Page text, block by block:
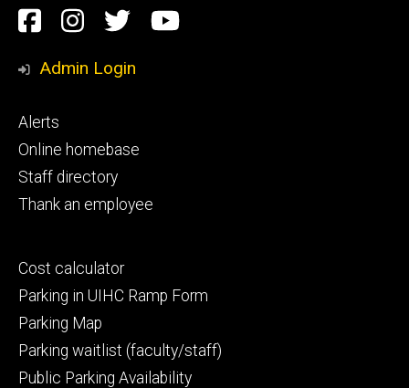
Social
Media
Facebook
Instagram
TwitterYoutube
Admin Login
Footer
primary
Alerts
Online homebase
Staff directory
Thank an employee
Footer
secondary
Cost calculator
Parking in UIHC Ramp Form
Parking Map
Parking waitlist (faculty/staff)
Public Parking Availability